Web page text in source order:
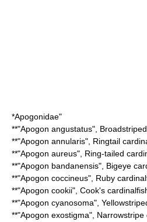
*Apogonidae"
**"Apogon angustatus",
**"Apogon annularis", Ringtail
**"Apogon aureus", Ring-tailed
**"Apogon bandanensis", Bigeye
**"Apogon coccineus", Ruby
**"Apogon cookii", Cook's
**"Apogon cyanosoma",
**"Apogon exostigma", Narrowstripe